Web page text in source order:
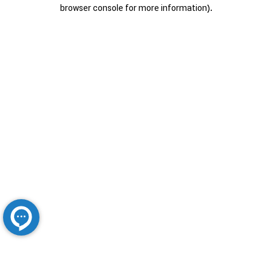
browser console for more information).